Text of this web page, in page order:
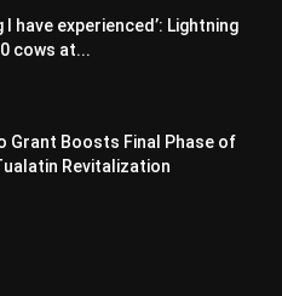
I have experienced’: Lightning
cows at...
Grant Boosts Final Phase of
Revitalization